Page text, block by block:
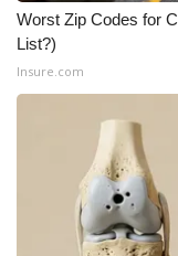
WCBI FCC
Meet the WCBI
Mobile App
Worst Zip Codes for
List?)
Insure.com